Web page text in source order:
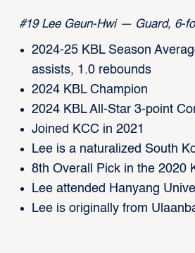
#19 Lee Geun-Hwi — Guard, 6-
2024-25 KBL Season
assists, 1.0 rebounds
2024 KBL Champion
2024 KBL All-Star 3-point
Joined KCC in 2021
Lee is a naturalized South
8th Overall Pick in the 2020
Lee attended Hanyang
Lee is originally from